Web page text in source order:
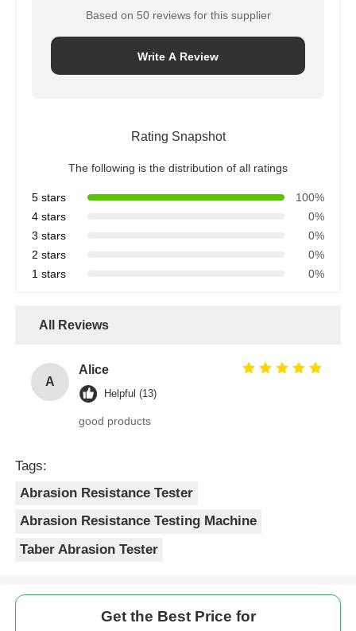
Based on 50 reviews for this supplier
Write A Review
Rating Snapshot
The following is the distribution of all ratings
5 stars
100%
4 stars
0%
3 stars
0%
2 stars
0%
1 stars
0%
All Reviews
A
Alice
Helpful (13)
good products
Tags:
Abrasion Resistance Tester
Abrasion Resistance Testing Machine
Taber Abrasion Tester
Get the Best Price for